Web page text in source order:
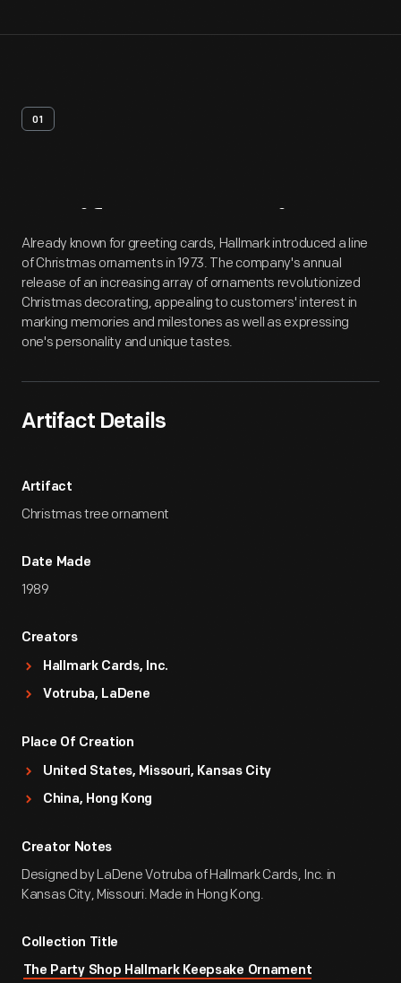
01
Artifact Overview
Already known for greeting cards, Hallmark introduced a line
of Christmas ornaments in 1973. The company's annual
release of an increasing array of ornaments revolutionized
Christmas decorating, appealing to customers' interest in
marking memories and milestones as well as expressing
one's personality and unique tastes.
Artifact Details
Artifact
Christmas tree ornament
Date Made
1989
Creators
Hallmark Cards, Inc.
Votruba, LaDene
Place Of Creation
United States, Missouri, Kansas City
China, Hong Kong
Creator Notes
Designed by LaDene Votruba of Hallmark Cards, Inc. in
Kansas City, Missouri. Made in Hong Kong.
Collection Title
The Party Shop Hallmark Keepsake Ornament